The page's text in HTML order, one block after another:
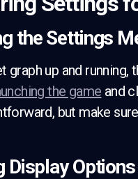
the Settings
graph up and
the game and
but make
Display Options